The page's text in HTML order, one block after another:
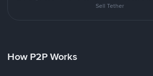
Sell Tether
How P2P Works